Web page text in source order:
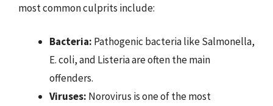
most common culprits include:
Bacteria: Pathogenic bacteria like Salmonella,
E. coli, and Listeria are often the main
offenders.
Viruses: Norovirus is one of the most